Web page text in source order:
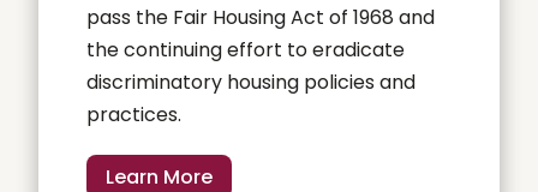
pass the Fair Housing Act of 1968 and
the continuing effort to eradicate
discriminatory housing policies and
practices.
Learn More